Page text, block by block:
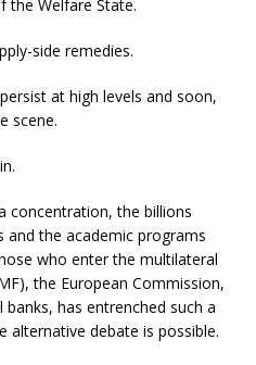
the Welfare State.
side remedies.
at high levels and soon,
scene.
concentration, the billions
and the academic programs
who enter the multilateral
the European Commission,
has entrenched such a
alternative debate is possible.